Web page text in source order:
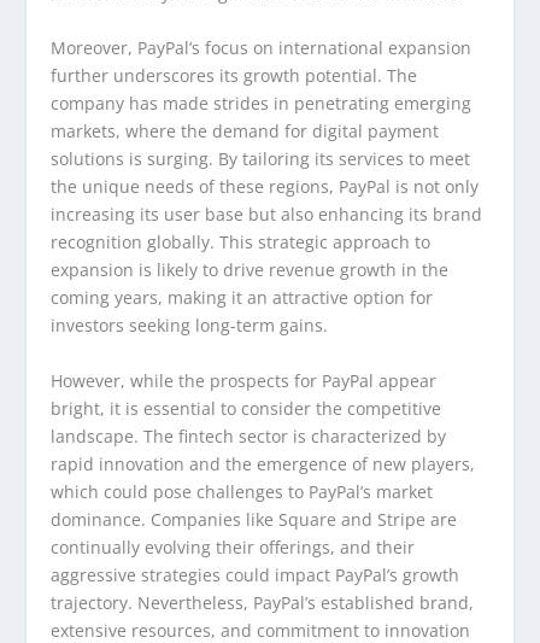
Moreover, PayPal’s focus on international expansion
further underscores its growth potential. The
company has made strides in penetrating emerging
markets, where the demand for digital payment
solutions is surging. By tailoring its services to meet
the unique needs of these regions, PayPal is not only
increasing its user base but also enhancing its brand
recognition globally. This strategic approach to
expansion is likely to drive revenue growth in the
coming years, making it an attractive option for
investors seeking long-term gains.
However, while the prospects for PayPal appear
bright, it is essential to consider the competitive
landscape. The fintech sector is characterized by
rapid innovation and the emergence of new players,
which could pose challenges to PayPal’s market
dominance. Companies like Square and Stripe are
continually evolving their offerings, and their
aggressive strategies could impact PayPal’s growth
trajectory. Nevertheless, PayPal’s established brand,
extensive resources, and commitment to innovation